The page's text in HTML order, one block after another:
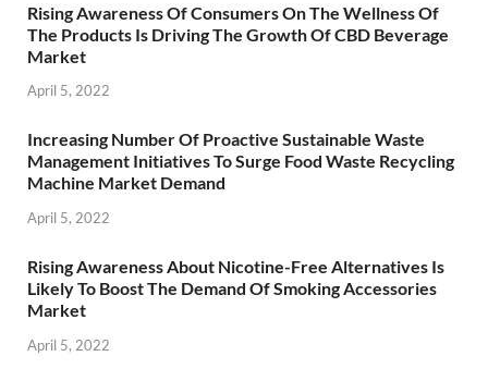
Rising Awareness Of Consumers On The Wellness Of
The Products Is Driving The Growth Of CBD Beverage
Market
April 5, 2022
Increasing Number Of Proactive Sustainable Waste
Management Initiatives To Surge Food Waste Recycling
Machine Market Demand
April 5, 2022
Rising Awareness About Nicotine-Free Alternatives Is
Likely To Boost The Demand Of Smoking Accessories
Market
April 5, 2022